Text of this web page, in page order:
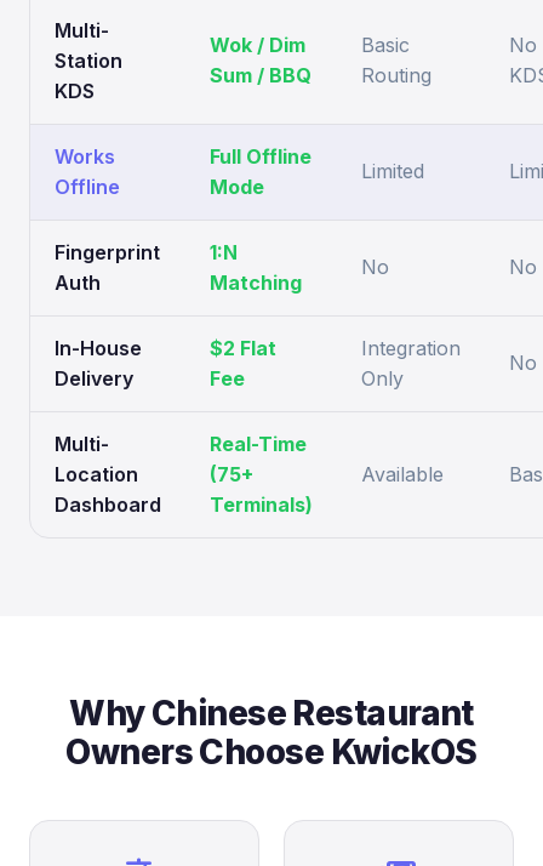
Multi-
Station
KDS
Wok / Dim
Sum / BBQ
Basic
Routing
No
Works
Offline
Full Offline
Mode
Limited
Fingerprint
Auth
1:N
Matching
No No
In-House
Delivery
$2 Flat
Fee
Integration
Only
No
Multi-
Location
Dashboard
Real-Time
(75+
Terminals)
Available
Why Chinese Restaurant
Owners Choose KwickOS